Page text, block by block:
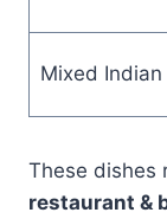
Mixed Indian
These dishes
restaurant &